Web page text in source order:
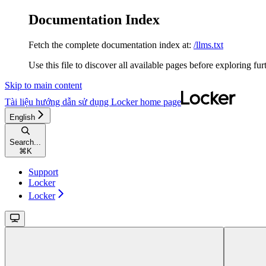
Documentation Index
Fetch the complete documentation index at: /llms.txt
Use this file to discover all available pages before exploring
Skip to main content
Tài liệu hướng dẫn sử dụng Lockerhome page
English
Search...
⌘ K
Support
Locker
Locker